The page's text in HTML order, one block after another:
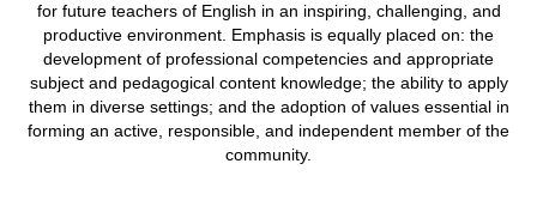
for future teachers of English in an inspiring, challenging, and
productive environment. Emphasis is equally placed on: the
development of professional competencies and appropriate
subject and pedagogical content knowledge; the ability to apply
them in diverse settings; and the adoption of values essential in
forming an active, responsible, and independent member of the
community.